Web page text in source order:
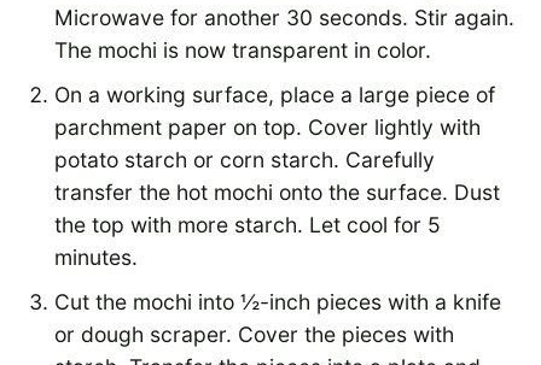
Microwave for another 30 seconds. Stir again.
The mochi is now transparent in color.
On a working surface, place a large piece of
parchment paper on top. Cover lightly with
potato starch or corn starch. Carefully
transfer the hot mochi onto the surface. Dust
the top with more starch. Let cool for 5
minutes.
Cut the mochi into ½-inch pieces with a knife
or dough scraper. Cover the pieces with